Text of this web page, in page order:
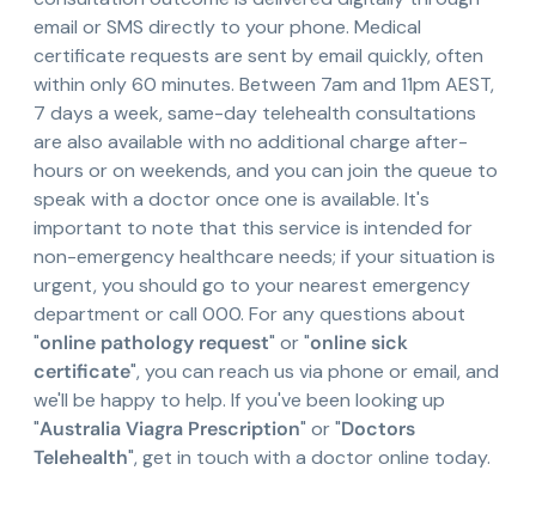
email or SMS directly to your phone. Medical
certificate requests are sent by email quickly, often
within only 60 minutes. Between 7am and 11pm AEST,
7 days a week, same-day telehealth consultations
are also available with no additional charge after-
hours or on weekends, and you can join the queue to
speak with a doctor once one is available. It's
important to note that this service is intended for
non-emergency healthcare needs; if your situation is
urgent, you should go to your nearest emergency
department or call 000. For any questions about
"online pathology request" or "online sick
certificate", you can reach us via phone or email, and
we'll be happy to help. If you've been looking up
"Australia Viagra Prescription" or "Doctors
Telehealth", get in touch with a doctor online today.